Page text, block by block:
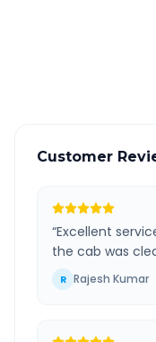
Customer
“Excellent
the cab was
R Rajesh Kumar